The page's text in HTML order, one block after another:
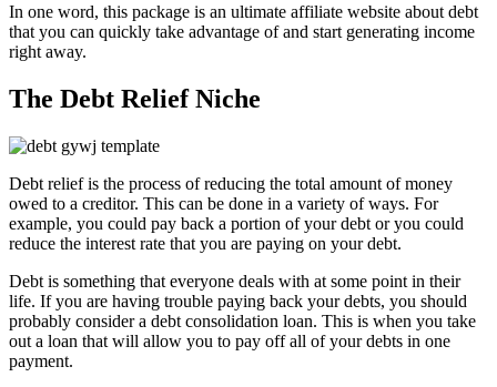
In one word, this package is an ultimate affiliate website about debt
that you can quickly take advantage of and start generating income
right away.
The Debt Relief Niche
Debt relief is the process of reducing the total amount of money
owed to a creditor. This can be done in a variety of ways. For
example, you could pay back a portion of your debt or you could
reduce the interest rate that you are paying on your debt.
Debt is something that everyone deals with at some point in their
life. If you are having trouble paying back your debts, you should
probably consider a debt consolidation loan. This is when you take
out a loan that will allow you to pay off all of your debts in one
payment.